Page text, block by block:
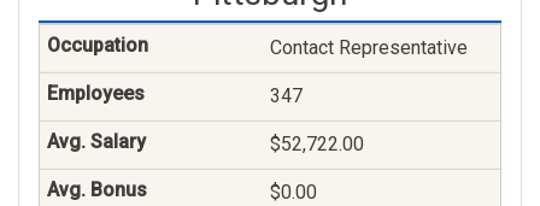
Contact Representative
347
$52,722.00
$0.00